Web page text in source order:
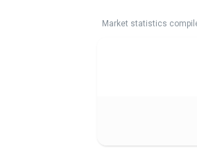
Market statistics